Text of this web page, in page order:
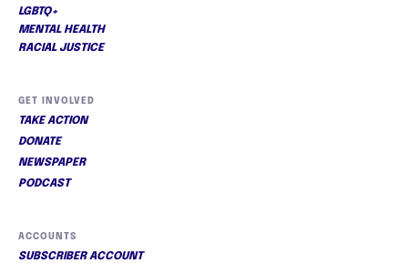
LGBTQ+
MENTAL HEALTH
RACIAL JUSTICE
GET INVOLVED
TAKE ACTION
DONATE
NEWSPAPER
PODCAST
ACCOUNTS
SUBSCRIBER ACCOUNT